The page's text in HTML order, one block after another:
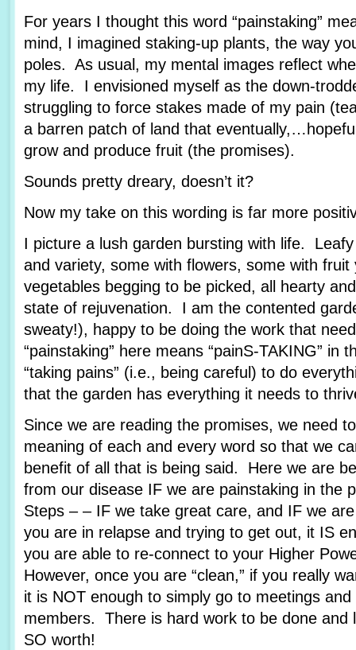
For years I thought this word “painstaking”
mind, I imagined staking-up plants, the way
poles. As usual, my mental images reflect
my life. I envisioned myself as the down-
struggling to force stakes made of my pain
a barren patch of land that
grow and produce fruit (the promises).
Sounds pretty dreary, doesn’t it?
Now my take on this wording is far more
I picture a lush garden bursting with life.
and variety, some with flowers, some with
vegetables begging to be picked, all hearty
state of rejuvenation. I am the contented
sweaty!), happy to be doing the work that
“painstaking” here means “painS-TAKING” in
“taking pains” (i.e., being careful) to do
that the garden has everything it needs to
Since we are reading the promises, we need
meaning of each and every word so that we
benefit of all that is being said. Here we are
from our disease IF we are painstaking in the
Steps – – IF we take great care, and IF we
you are in relapse and trying to get out, it IS
you are able to re-connect to your Higher
However, once you are “clean,” if you really
it is NOT enough to simply go to meetings
members. There is hard work to be done
SO worth!